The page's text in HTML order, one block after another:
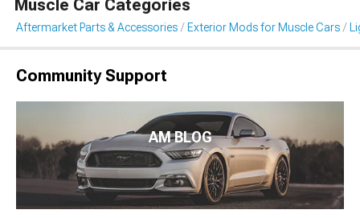
Muscle Car Categories
Aftermarket Parts & Accessories Exterior Mods for Muscle Cars
Community Support
AM BLOG